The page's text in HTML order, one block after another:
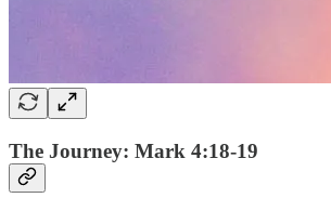
The Journey: Mark 4:18-19